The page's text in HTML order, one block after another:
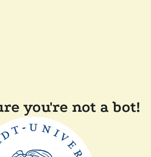
you're not a bot!